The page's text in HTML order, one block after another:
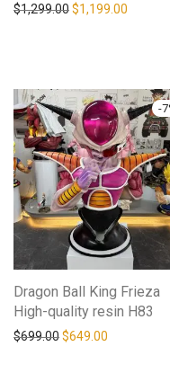
$1,299.00Original price
$1,199.00
-7
Dragon Ball King Frieza
High-quality resin H83
$699.00Original price was:
$649.00 Current